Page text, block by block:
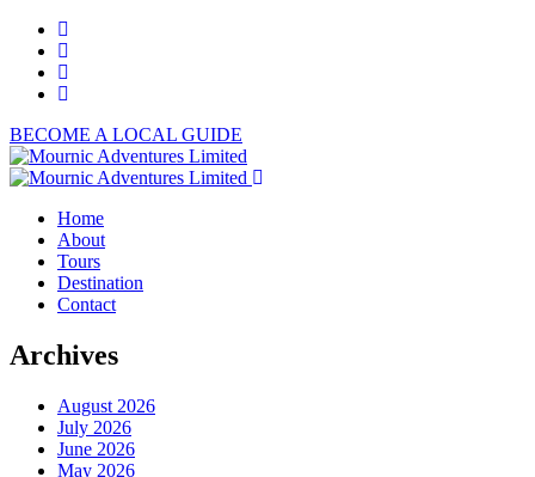
BECOME A LOCAL GUIDE
Home
About
Tours
Destination
Contact
Archives
August 2026
July 2026
June 2026
May 2026